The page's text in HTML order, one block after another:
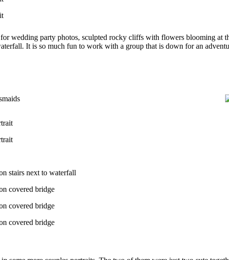
wedding party photos, sculpted rocky cliffs with flowers blooming at
It is so much fun to work with a group that is down for an